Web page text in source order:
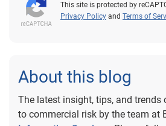
This site is protected by
Privacy Policy and Terms of
About this blog
The latest insight, tips, and trends
to commercial risk by the team at